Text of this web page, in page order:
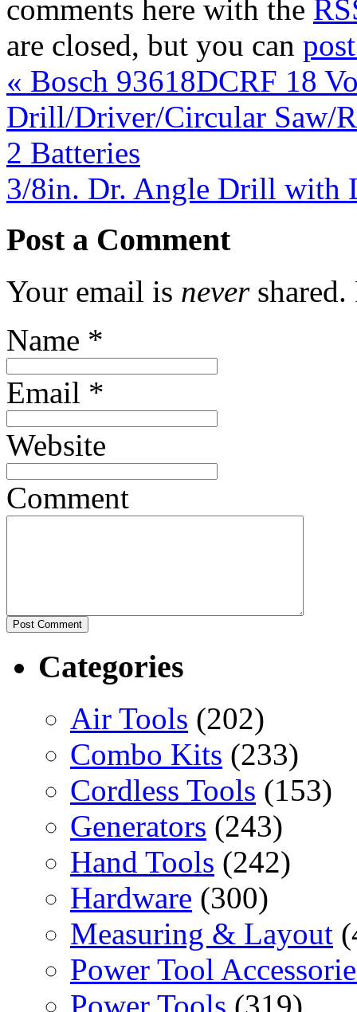
comments here with the
are closed, but you can
« Bosch 93618DCRF 18
Drill/Driver/Circular Saw/
2 Batteries
3/8in. Dr. Angle Drill
Post a Comment
Your email is nevershared.
Name *
Email *
Website
Comment
Categories
Air Tools (202)
Combo Kits (233)
Cordless Tools (153)
Generators (243)
Hand Tools (242)
Hardware (300)
Measuring & Layout
Power Tool
Power Tools (319)